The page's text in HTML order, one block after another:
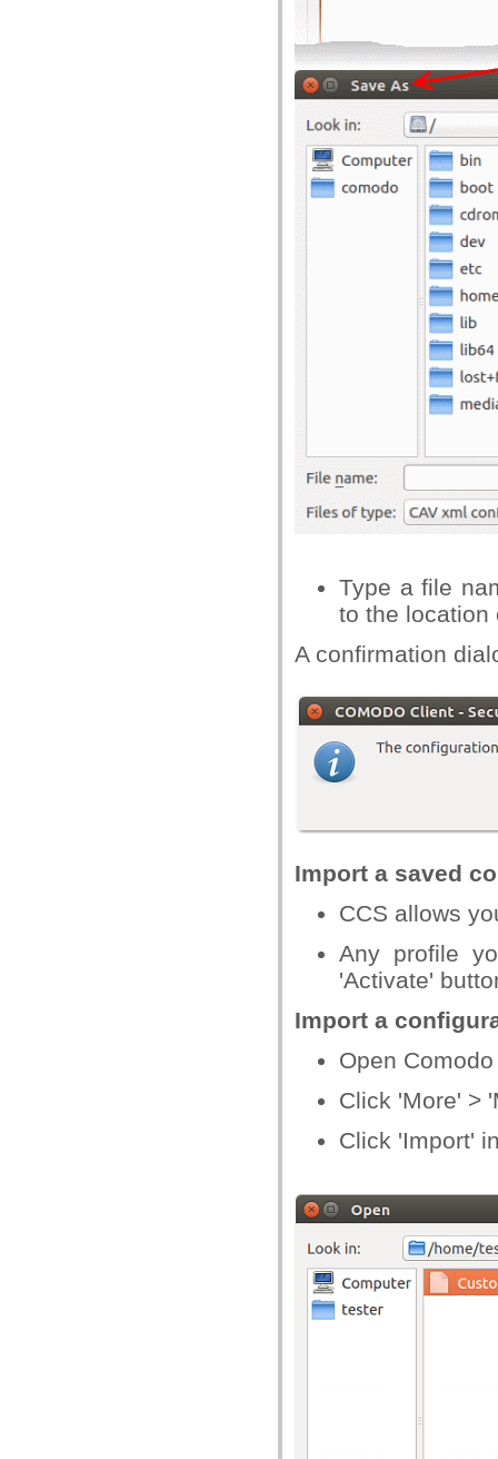
Type a file
to the location
A confirmation
Import a saved
CCS allows
Any profile
'Activate'
Import a
Open
Click 'More' >
Click 'Import'